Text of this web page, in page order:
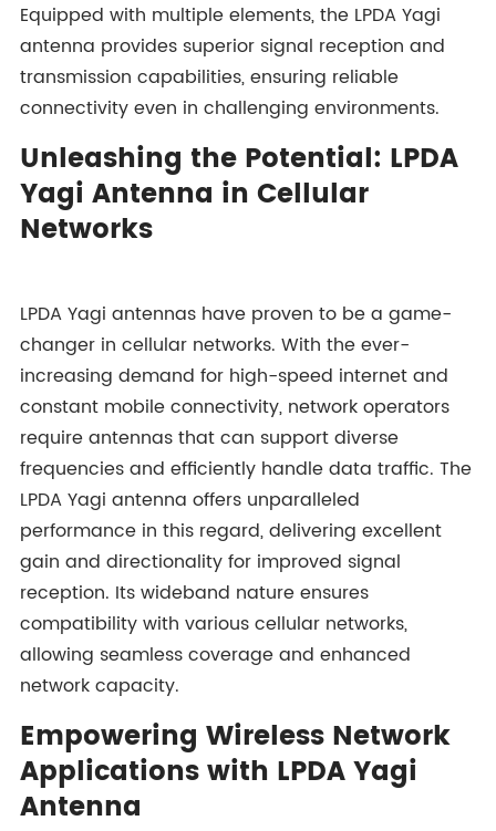
Equipped with multiple elements, the LPDA Yagi
antenna provides superior signal reception and
transmission capabilities, ensuring reliable
connectivity even in challenging environments.
Unleashing the Potential: LPDA
Yagi Antenna in Cellular
Networks
LPDA Yagi antennas have proven to be a game-
changer in cellular networks. With the ever-
increasing demand for high-speed internet and
constant mobile connectivity, network operators
require antennas that can support diverse
frequencies and efficiently handle data traffic. The
LPDA Yagi antenna offers unparalleled
performance in this regard, delivering excellent
gain and directionality for improved signal
reception. Its wideband nature ensures
compatibility with various cellular networks,
allowing seamless coverage and enhanced
network capacity.
Empowering Wireless Network
Applications with LPDA Yagi
Antenna